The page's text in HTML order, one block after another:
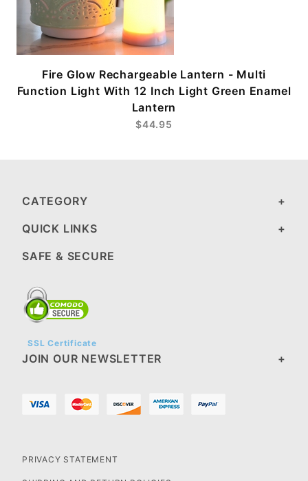
Fire Glow Rechargeable Lantern - Multi
Function Light With 12 Inch Light Green Enamel
Lantern
$44.95
CATEGORY
QUICK LINKS
SAFE & SECURE
SSL Certificate
JOIN OUR NEWSLETTER
PRIVACY STATEMENT